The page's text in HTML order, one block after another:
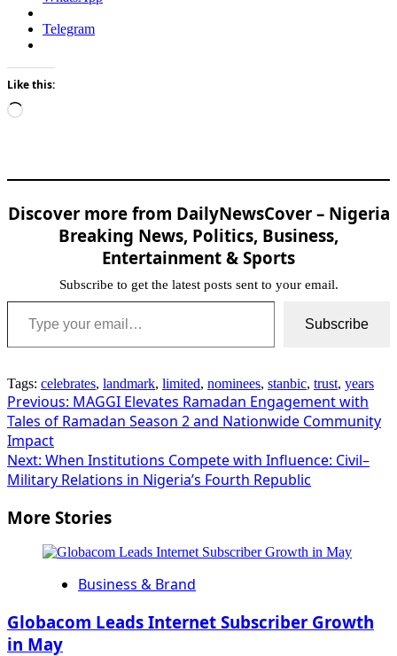
Telegram
Like this:
Loading…
Discover more from DailyNewsCover – Nigeria
Breaking News, Politics, Business,
Entertainment & Sports
Subscribe to get the latest posts sent to your email.
Type your email…
Subscribe
Tags: celebrates, landmark, limited, nominees, stanbic, trust, years
Post
navigation
Previous: MAGGI Elevates Ramadan Engagement with
Tales of Ramadan Season 2 and Nationwide Community
Impact
Next: When Institutions Compete with Influence: Civil–
Military Relations in Nigeria’s Fourth Republic
More Stories
Business & Brand
Globacom Leads Internet Subscriber Growth
in May